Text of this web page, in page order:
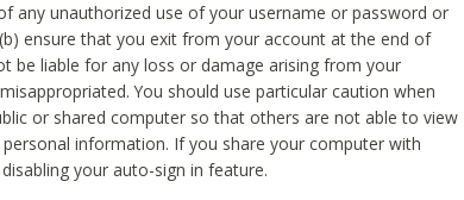
any unauthorized use of your username or password or
ensure that you exit from your account at the end of
be liable for any loss or damage arising from your
You should use particular caution when
or shared computer so that others are not able to view
information. If you share your computer with
your auto-sign in feature.